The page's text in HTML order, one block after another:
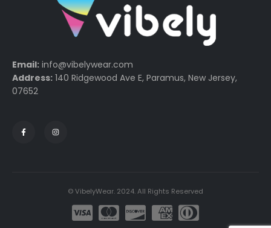
Email: info@vibelywear.com
Address: 140 Ridgewood Ave E, Paramus, New Jersey,
07652
© VibelyWear. 2024. All Rights Reserved